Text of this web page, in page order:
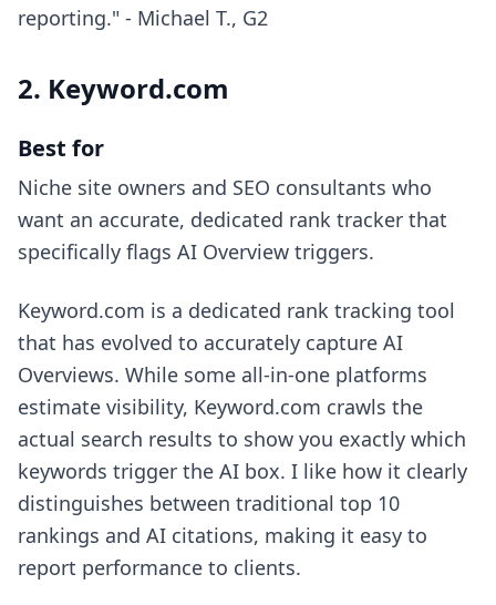
reporting." - Michael T., G2
2. Keyword.com
Best for
Niche site owners and SEO consultants who
want an accurate, dedicated rank tracker that
specifically flags AI Overview triggers.
Keyword.com is a dedicated rank tracking tool
that has evolved to accurately capture AI
Overviews. While some all-in-one platforms
estimate visibility, Keyword.com crawls the
actual search results to show you exactly which
keywords trigger the AI box. I like how it clearly
distinguishes between traditional top 10
rankings and AI citations, making it easy to
report performance to clients.